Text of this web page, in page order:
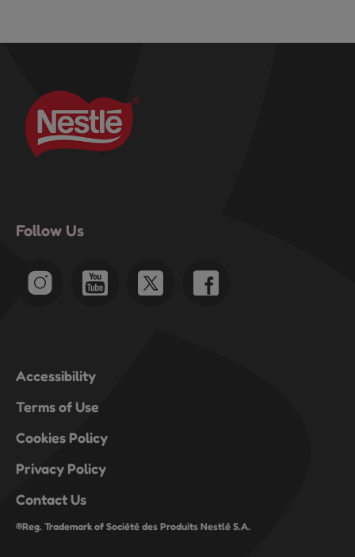
Follow Us
Accessibility
Terms of Use
Cookies Policy
Privacy Policy
Contact Us
®Reg. Trademark of Société des Produits Nestlé S.A.